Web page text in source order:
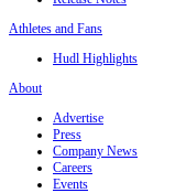
Athletes and Fans
Hudl Highlights
About
Advertise
Press
Company News
Careers
Events